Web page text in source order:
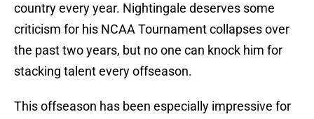
country every year. Nightingale deserves some
criticism for his NCAA Tournament collapses over
the past two years, but no one can knock him for
stacking talent every offseason.
This offseason has been especially impressive for